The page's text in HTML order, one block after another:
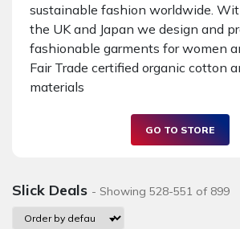
sustainable fashion worldwide.
the UK and Japan we design and
fashionable garments for women
Fair Trade certified organic cotton
materials
GO TO STORE
Slick Deals - Showing 528-551 of 899